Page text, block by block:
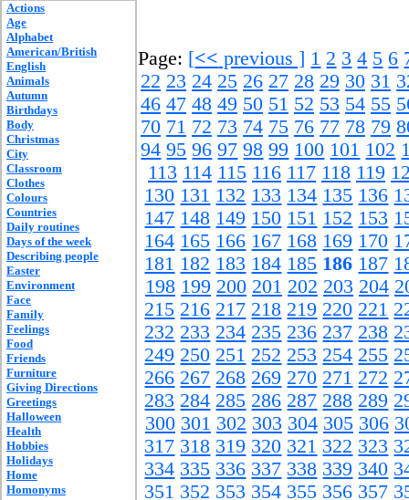
Actions
Age
Alphabet
American/British
English
Animals
Autumn
Birthdays
Body
Christmas
City
Classroom
Clothes
Colours
Countries
Daily routines
Days of the week
Describing people
Easter
Environment
Face
Family
Feelings
Food
Friends
Furniture
Giving Directions
Greetings
Halloween
Health
Hobbies
Holidays
Home
Homonyms
Page: [<< previous ] 1 2 3 4 5 6
22 23 24 25 26 27 28 29 30 31
46 47 48 49 50 51 52 53 54 55
70 71 72 73 74 75 76 77 78 79
94 95 96 97 98 99 100 101 102
113 114 115 116 117 118 119
130 131 132 133 134 135 136
147 148 149 150 151 152 153
164 165 166 167 168 169 170
181 182 183 184 185 186 187
198 199 200 201 202 203 204
215 216 217 218 219 220 221
232 233 234 235 236 237 238
249 250 251 252 253 254 255
266 267 268 269 270 271 272
283 284 285 286 287 288 289
300 301 302 303 304 305 306
317 318 319 320 321 322 323
334 335 336 337 338 339 340
351 352 353 354 355 356 357